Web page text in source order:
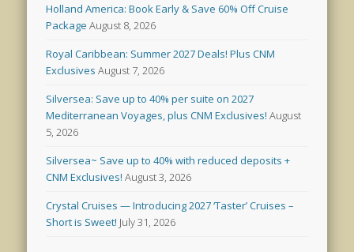
Holland America: Book Early & Save 60% Off Cruise
Package August 8, 2026
Royal Caribbean: Summer 2027 Deals! Plus CNM
Exclusives August 7, 2026
Silversea: Save up to 40% per suite on 2027
Mediterranean Voyages, plus CNM Exclusives! August
5, 2026
Silversea~ Save up to 40% with reduced deposits +
CNM Exclusives! August 3, 2026
Crystal Cruises — Introducing 2027 ‘Taster’ Cruises –
Short is Sweet! July 31, 2026